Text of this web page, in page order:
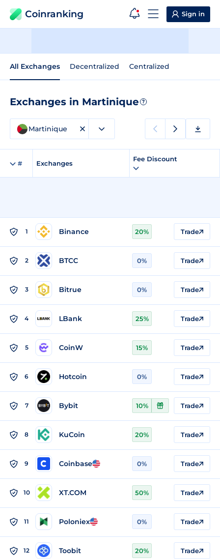
Coinranking Sign in
All Exchanges Decentralized Centralized
Exchanges in Martinique ?
Martinique
# Exchanges
Fee Discount
1 Binance 20% Trade
2 BTCC 0% Trade
3 Bitrue 0% Trade
4 LBank 25% Trade
5 CoinW 15% Trade
6 Hotcoin 0% Trade
7 Bybit 10% Trade
8 KuCoin 20% Trade
9 Coinbase 0% Trade
10 XT.COM 50% Trade
11 Poloniex 0% Trade
12 Toobit 20% Trade